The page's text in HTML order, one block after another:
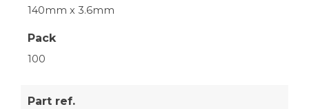
140mm x 3.6mm
Pack
100
Part ref.